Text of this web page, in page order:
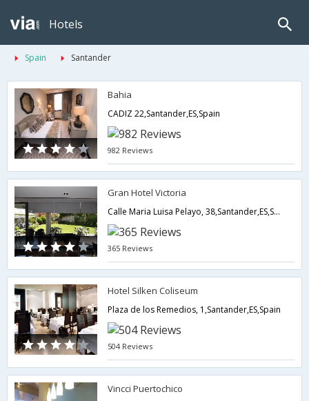
Hotels
Spain Santander
Bahia
CADIZ 22,Santander,ES,Spain
982 Reviews
Gran Hotel Victoria
Calle Maria Luisa Pelayo, 38,Santander,ES,Spain
365 Reviews
Hotel Silken Coliseum
Plaza de los Remedios, 1,Santander,ES,Spain
504 Reviews
Vincci Puertochico